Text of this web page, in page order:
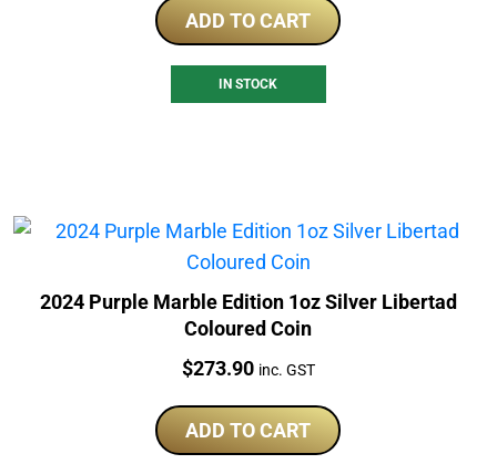
ADD TO CART
IN STOCK
2024 Purple Marble Edition 1oz Silver Libertad
Coloured Coin
Price:
$273.90 inc. GST
ADD TO CART